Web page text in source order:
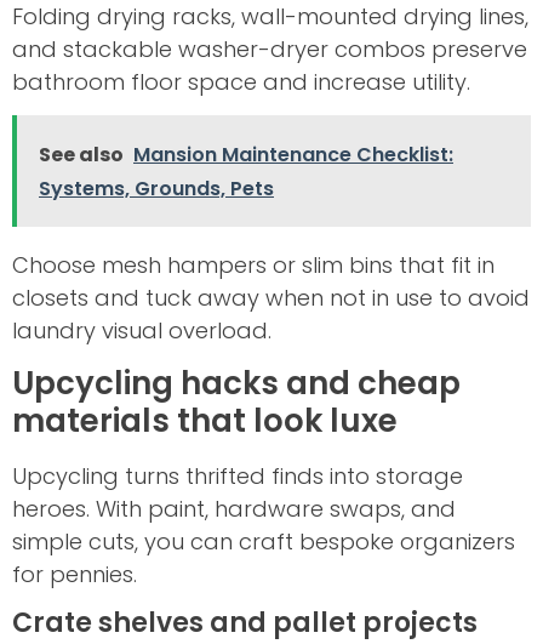
Folding drying racks, wall-mounted drying lines,
and stackable washer-dryer combos preserve
bathroom floor space and increase utility.
See also Mansion Maintenance Checklist:
Systems, Grounds, Pets
Choose mesh hampers or slim bins that fit in
closets and tuck away when not in use to avoid
laundry visual overload.
Upcycling hacks and cheap
materials that look luxe
Upcycling turns thrifted finds into storage
heroes. With paint, hardware swaps, and
simple cuts, you can craft bespoke organizers
for pennies.
Crate shelves and pallet projects